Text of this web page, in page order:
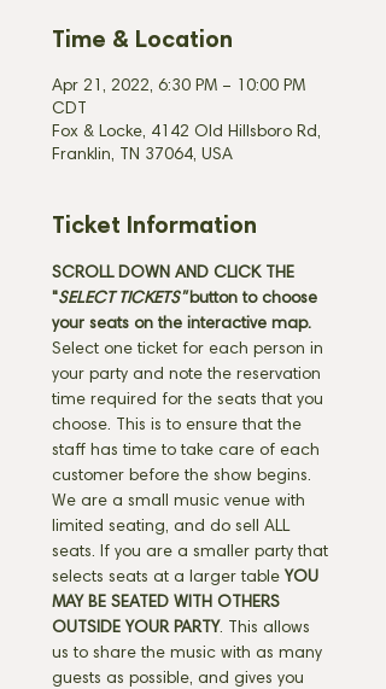
Time & Location
Apr 21, 2022, 6:30 PM – 10:00 PM
CDT
Fox & Locke, 4142 Old Hillsboro Rd,
Franklin, TN 37064, USA
Ticket Information
SCROLL DOWN AND CLICK THE
"SELECT TICKETS" button to choose
your seats on the interactive map.
Select one ticket for each person in
your party and note the reservation
time required for the seats that you
choose. This is to ensure that the
staff has time to take care of each
customer before the show begins.
We are a small music venue with
limited seating, and do sell ALL
seats. If you are a smaller party that
selects seats at a larger table YOU
MAY BE SEATED WITH OTHERS
OUTSIDE YOUR PARTY. This allows
us to share the music with as many
guests as possible, and gives you